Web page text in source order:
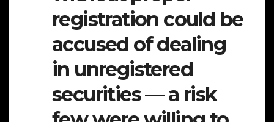
registration could be
accused of dealing
in unregistered
securities — a risk